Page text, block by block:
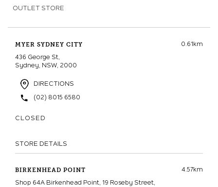
OUTLET STORE
MYER SYDNEY CITY
0.61km
436 George St,
Sydney, NSW, 2000
DIRECTIONS
(02) 8015 6580
CLOSED
STORE DETAILS
BIRKENHEAD POINT
4.57km
Shop 64A Birkenhead Point, 19 Roseby Street,